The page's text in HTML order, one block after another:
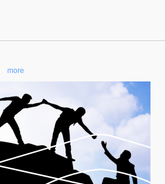
more